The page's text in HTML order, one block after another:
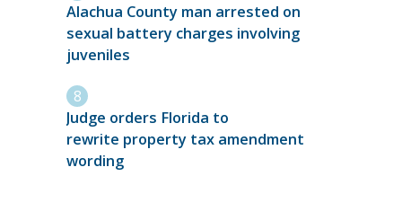
Alachua County man arrested on
sexual battery charges involving
juveniles
Judge orders Florida to
rewrite property tax amendment
wording